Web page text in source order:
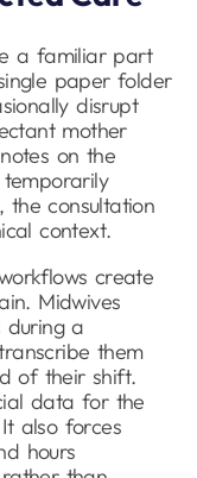
a familiar part
paper folder
disrupt
mother
on the
the consultation
context.
create
Midwives
during a
them
of their shift.
data for the
also forces
hours